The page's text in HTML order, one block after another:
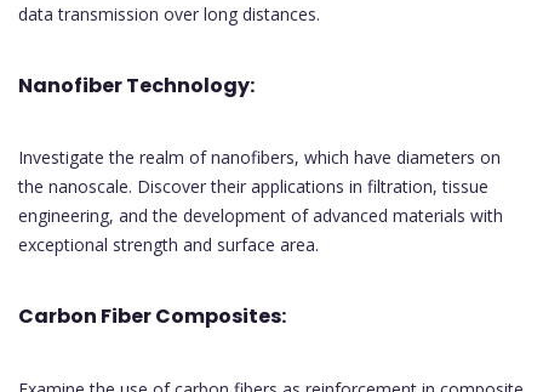
data transmission over long distances.
Nanofiber Technology:
Investigate the realm of nanofibers, which have diameters on
the nanoscale. Discover their applications in filtration, tissue
engineering, and the development of advanced materials with
exceptional strength and surface area.
Carbon Fiber Composites: